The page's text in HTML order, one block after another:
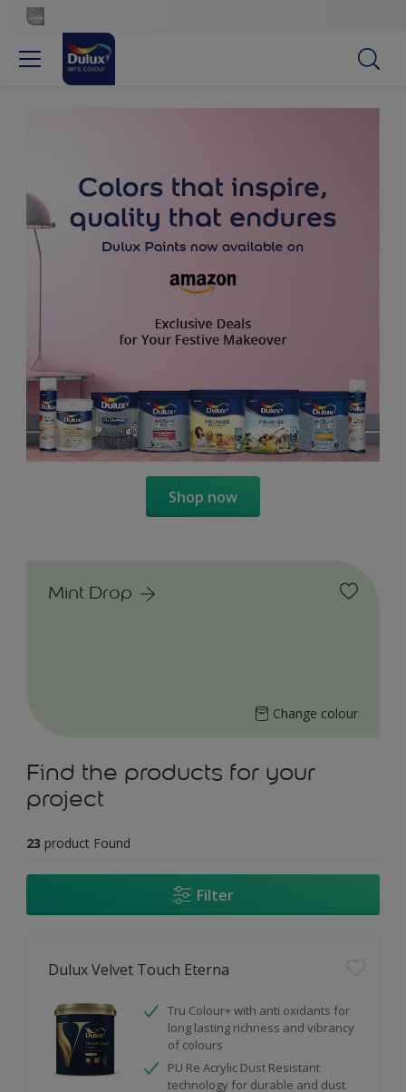
Shop now
Mint Drop
Change colour
Find the products for your
project
23 product Found
Filter
Dulux Velvet Touch Eterna
Tru Colour+ with anti oxidants for
long lasting richness and vibrancy
of colours
PU Re Acrylic Dust Resistant
technology for durable and dust